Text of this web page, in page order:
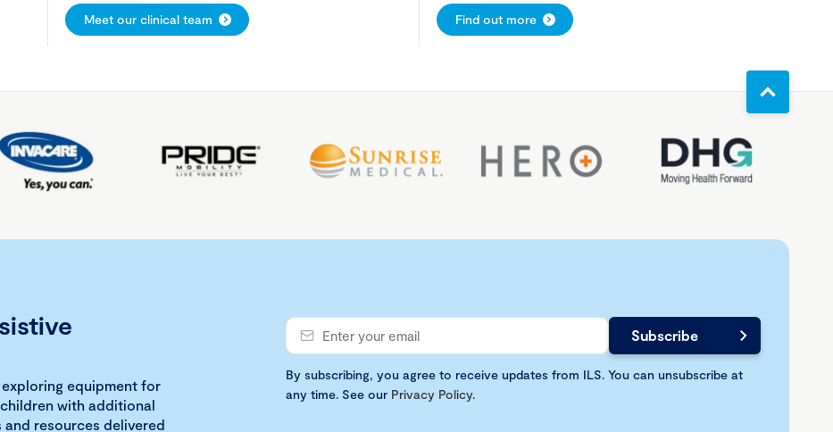
Meet our clinical team Find out more
equipment for
with additional
resources delivered
By subscribing, you agree to receive updates from ILS. You can unsubscribe at
any time. See our Privacy Policy.